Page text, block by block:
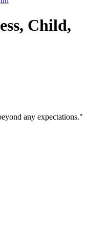
Child,
any expectations."